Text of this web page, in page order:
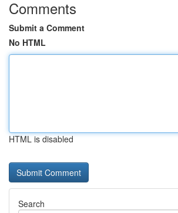
Comments
Submit a Comment
No HTML
HTML is disabled
Search